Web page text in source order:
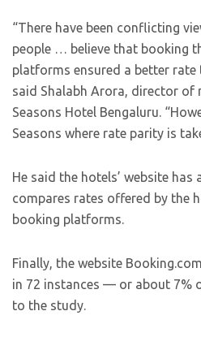
“There have been conflicting
people … believe that booking
platforms ensured a better rate
said Shalabh Arora, director of
Seasons Hotel Bengaluru.
Seasons where rate parity is
He said the hotels’ website
compares rates offered by the
booking platforms.
Finally, the website
in 72 instances — or about 7%
to the study.